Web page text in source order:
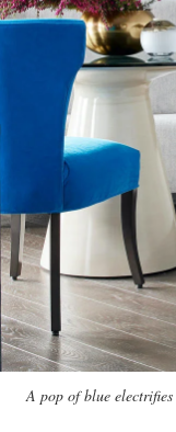
A pop of blue